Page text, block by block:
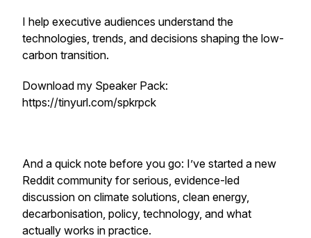
I help executive audiences understand the
technologies, trends, and decisions shaping the low-
carbon transition.
Download my Speaker Pack:
https://tinyurl.com/spkrpck
And a quick note before you go: I’ve started a new
Reddit community for serious, evidence-led
discussion on climate solutions, clean energy,
decarbonisation, policy, technology, and what
actually works in practice.